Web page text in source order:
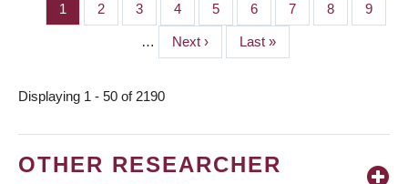
PAGINATION
Page
1 Page
2 Page
3 Page
4 Page
5 Page
6 Page
7 Page
8 Page
9
…
Next
page
Next ›
Last
page
Last »
Displaying 1 - 50 of 2190
OTHER RESEARCHER